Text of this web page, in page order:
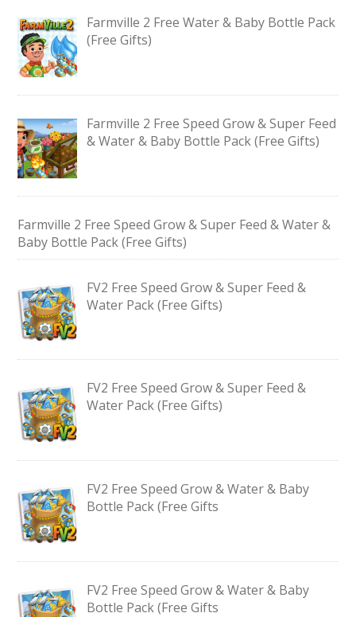
Farmville 2 Free Water & Baby Bottle Pack
(Free Gifts)
Farmville 2 Free Speed Grow & Super Feed
& Water & Baby Bottle Pack (Free Gifts)
Farmville 2 Free Speed Grow & Super Feed & Water &
Baby Bottle Pack (Free Gifts)
FV2 Free Speed Grow & Super Feed &
Water Pack (Free Gifts)
FV2 Free Speed Grow & Super Feed &
Water Pack (Free Gifts)
FV2 Free Speed Grow & Water & Baby
Bottle Pack (Free Gifts
FV2 Free Speed Grow & Water & Baby
Bottle Pack (Free Gifts